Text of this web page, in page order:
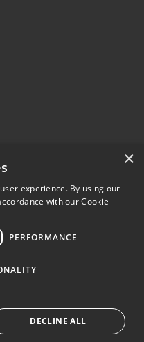
as Steadfast Specialist
×
experience. By using our
with our Cookie
PERFORMANCE
DECLINE ALL